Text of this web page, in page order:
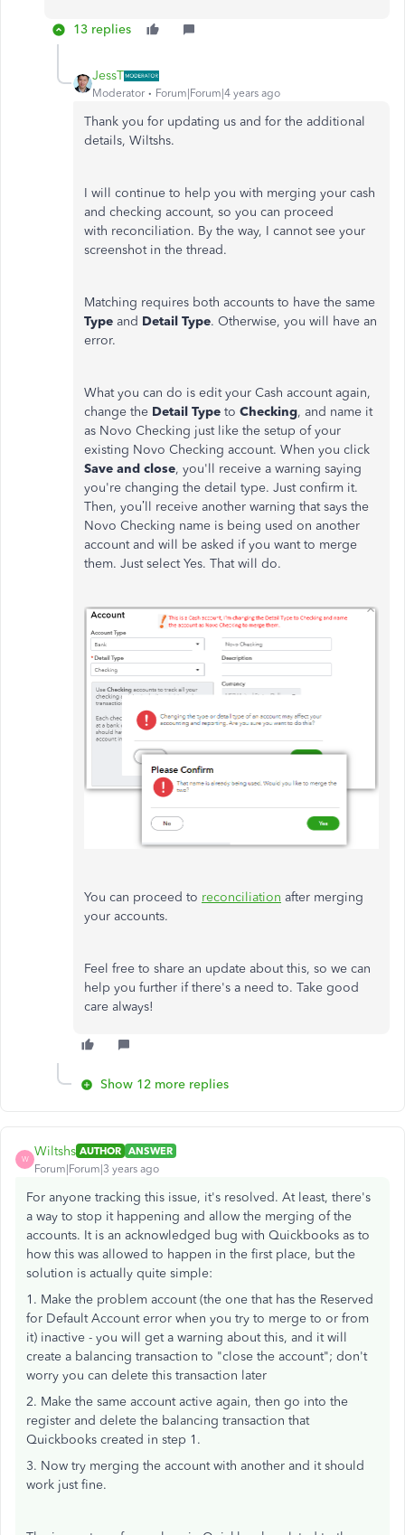
13 replies
JessT
Moderator Forum|Forum|4 years ago
Thank you for updating us and for the additional
details, Wiltshs.
I will continue to help you with merging your cash
and checking account, so you can proceed
with reconciliation. By the way, I cannot see your
screenshot in the thread.
Matching requires both accounts to have the same
Type and Detail Type. Otherwise, you will have an
error.
What you can do is edit your Cash account again,
change the Detail Type to Checking, and name it
as Novo Checking just like the setup of your
existing Novo Checking account. When you click
Save and close, you'll receive a warning saying
you're changing the detail type. Just confirm it.
Then, you’ll receive another warning that says the
Novo Checking name is being used on another
account and will be asked if you want to merge
them. Just select Yes. That will do.
You can proceed to reconciliation after merging
your accounts.
Feel free to share an update about this, so we can
help you further if there's a need to. Take good
care always!
Show 12 more replies
W
Wiltshs AUTHOR ANSWER
Forum|Forum|3 years ago
For anyone tracking this issue, it's resolved. At least, there's
a way to stop it happening and allow the merging of the
accounts. It is an acknowledged bug with Quickbooks as to
how this was allowed to happen in the first place, but the
solution is actually quite simple:
1. Make the problem account (the one that has the Reserved
for Default Account error when you try to merge to or from
it) inactive - you will get a warning about this, and it will
create a balancing transaction to "close the account"; don't
worry you can delete this transaction later
2. Make the same account active again, then go into the
register and delete the balancing transaction that
Quickbooks created in step 1.
3. Now try merging the account with another and it should
work just fine.